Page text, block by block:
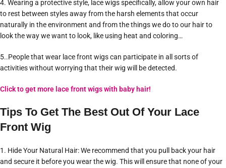
4. Wearing a protective style, lace wigs specifically, allow your own hair
to rest between styles away from the harsh elements that occur
naturally in the environment and from the things we do to our hair to
look the way we want to look, like using heat and coloring…
5..People that wear lace front wigs can participate in all sorts of
activities without worrying that their wig will be detected.
Click to get more lace front wigs with baby hair!
Tips To Get The Best Out Of Your Lace
Front Wig
1. Hide Your Natural Hair: We recommend that you pull back your hair
and secure it before you wear the wig. This will ensure that none of your